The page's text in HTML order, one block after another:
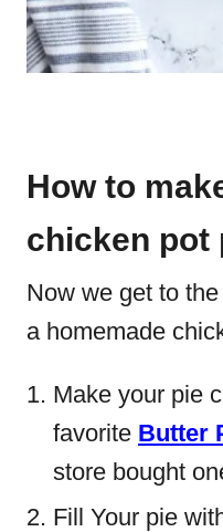
How to
chicken pot
Now we get to
a homemade
Make your pie
favorite Butter
store bought
Fill Your pie